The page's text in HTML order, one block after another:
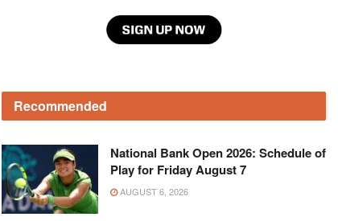
Recommended
National Bank Open 2026: Schedule of
Play for Friday August 7
AUGUST 6, 2026